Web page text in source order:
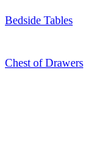
Bedside Tables
Chest of Drawers